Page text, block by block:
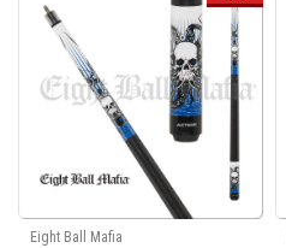
Eight Ball Mafia